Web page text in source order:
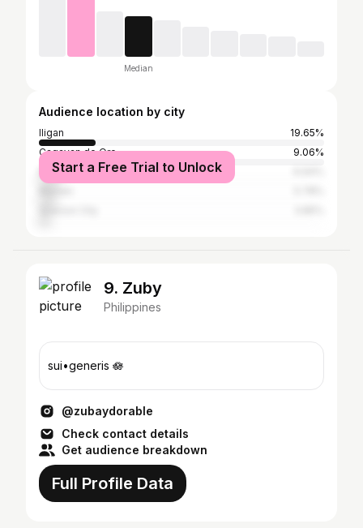
Median
Audience location by city
Iligan
19.65%
Cagayan de Oro
9.06%
Manila
Start a Free Trial to Unlock
9. Zuby
Philippines
sui•generis 🪷
@zubaydorable
Check contact details
Get audience breakdown
Full Profile Data